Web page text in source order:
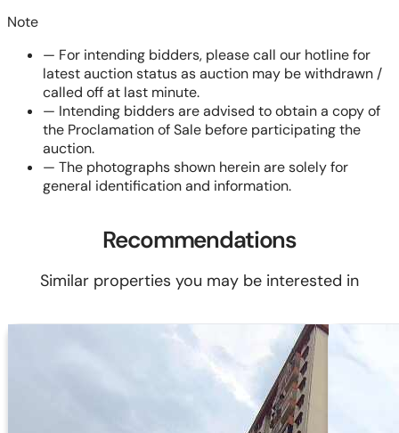
Note
— For intending bidders, please call our hotline for
latest auction status as auction may be withdrawn /
called off at last minute.
— Intending bidders are advised to obtain a copy of
the Proclamation of Sale before participating the
auction.
— The photographs shown herein are solely for
general identification and information.
Recommendations
Similar properties you may be interested in